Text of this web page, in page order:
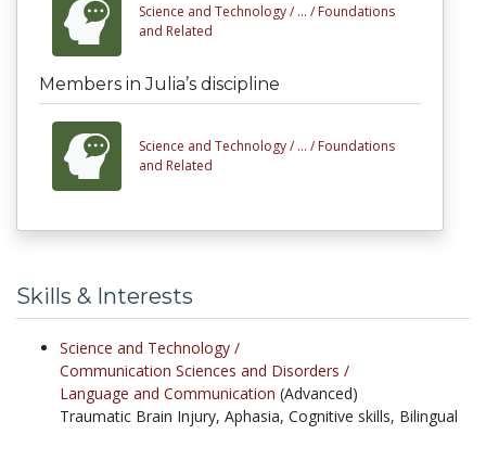
Science and Technology / ... / Foundations
and Related
Members in Julia’s discipline
Science and Technology / ... / Foundations
and Related
Skills & Interests
Science and Technology /
Communication Sciences and Disorders /
Language and Communication (Advanced)
Traumatic Brain Injury, Aphasia, Cognitive skills, Bilingual